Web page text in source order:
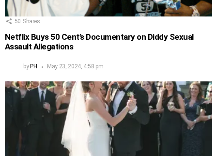
50 Shares
Netflix Buys 50 Cent’s Documentary on Diddy Sexual
Assault Allegations
by PH May 23, 2024, 4:58 pm